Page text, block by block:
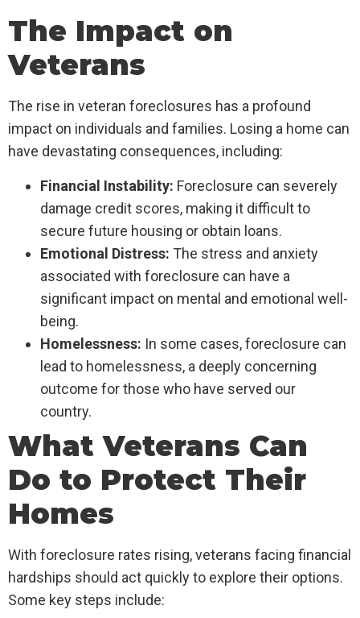
The Impact on
Veterans
The rise in veteran foreclosures has a profound
impact on individuals and families. Losing a home can
have devastating consequences, including:
Financial Instability: Foreclosure can severely
damage credit scores, making it difficult to
secure future housing or obtain loans.
Emotional Distress: The stress and anxiety
associated with foreclosure can have a
significant impact on mental and emotional well-
being.
Homelessness: In some cases, foreclosure can
lead to homelessness, a deeply concerning
outcome for those who have served our
country.
What Veterans Can
Do to Protect Their
Homes
With foreclosure rates rising, veterans facing financial
hardships should act quickly to explore their options.
Some key steps include: